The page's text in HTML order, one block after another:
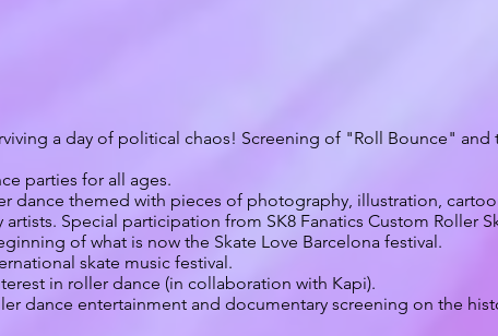
a day of political chaos! Screening of "Roll Bounce" and
parties for all ages.
dance themed with pieces of photography, illustration,
Special participation from SK8 Fanatics Custom Roller
of what is now the Skate Love Barcelona festival.
skate music festival.
in roller dance (in collaboration with Kapi).
dance entertainment and documentary screening on the